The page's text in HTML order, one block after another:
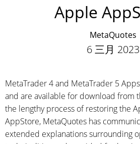
Apple
MetaQuotes
6 三月 2023
MetaTrader 4 and MetaTrader 5
and are available for download from
the lengthy process of restoring the
AppStore, MetaQuotes has
extended explanations surrounding